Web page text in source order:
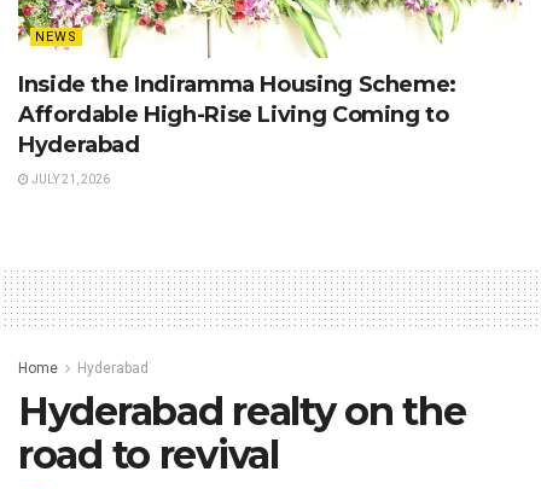
NEWS
Inside the Indiramma Housing Scheme:
Affordable High-Rise Living Coming to
Hyderabad
JULY 21, 2026
Home Hyderabad
Hyderabad realty on the
road to revival